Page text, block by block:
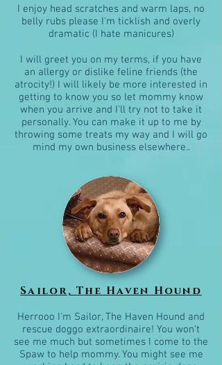
I enjoy head scratches and warm laps, no
belly rubs please I'm ticklish and overly
dramatic (I hate manicures)
I will greet you on my terms, if you have
an allergy or dislike feline friends (the
atrocity!) I will likely be more interested in
getting to know you so let mommy know
when you arrive and I'll try not to take it
personally. You can make it up to me by
throwing some treats my way and I will go
mind my own business elsewhere..
Sailor, The Haven Hound
Herrooo I'm Sailor, The Haven Hound and
rescue doggo extraordinaire! You won't
see me much but sometimes I come to the
Spaw to help mommy. You might see me